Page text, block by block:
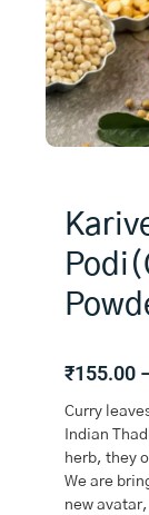
₹155.00
Curry
Indian
herb, they
We are
new avatar,